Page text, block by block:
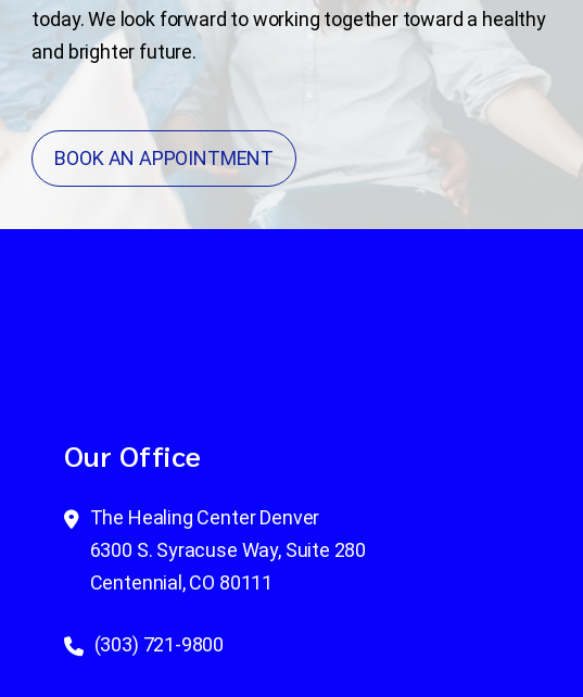
today. We look forward to working together toward a healthy
and brighter future.
BOOK AN APPOINTMENT
Our Office
The Healing Center Denver
6300 S. Syracuse Way, Suite 280
Centennial, CO 80111
(303) 721-9800